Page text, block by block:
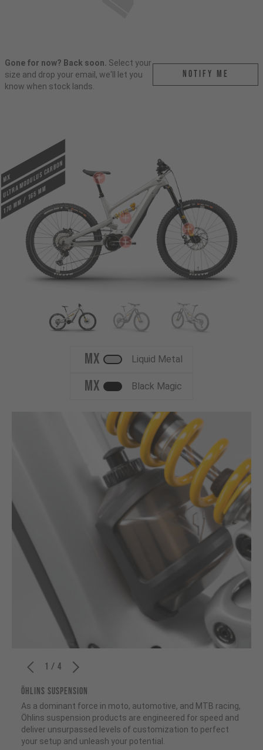
Gone for now? Back soon. Select your
size and drop your email, we'll let you
know when stock lands.
Notify me
MX
ULTRA MODULUS CARBON
170 mm / 165 mm
MX Liquid Metal
MX Black Magic
1 / 4
ÖHLINS SUSPENSION
As a dominant force in moto, automotive, and MTB racing,
Öhlins suspension products are engineered for speed and
deliver unsurpassed levels of customization to perfect
your setup and unleash your potential.